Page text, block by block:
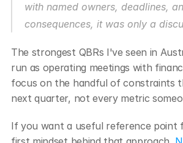
with named owners, deadlines,
consequences, it was only a
The strongest QBRs I've seen in
run as operating meetings with
focus on the handful of constraints
next quarter, not every metric
If you want a useful reference point